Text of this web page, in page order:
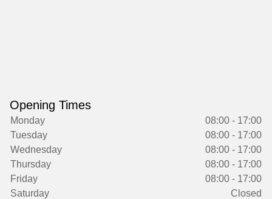
Opening Times
Monday
08:00 - 17:00
Tuesday
08:00 - 17:00
Wednesday
08:00 - 17:00
Thursday
08:00 - 17:00
Friday
08:00 - 17:00
Saturday
Closed